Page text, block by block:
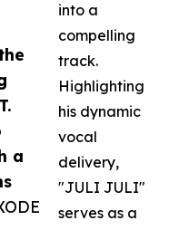
a
into a
compelling
track.
Highlighting
his dynamic
vocal
delivery,
"JULI JULI"
serves as a